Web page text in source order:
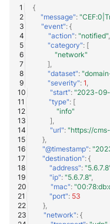
{
"message":
"event": {
"action": "notified",
"category": [
"network"
],
"dataset":
"severity": 1,
"start": "2023-
"type": [
"info"
],
"url": "https://
},
"@timestamp":
"destination": {
"address":
"ip": "5.6.7.8",
"mac":
"port": 53
},
"network": {